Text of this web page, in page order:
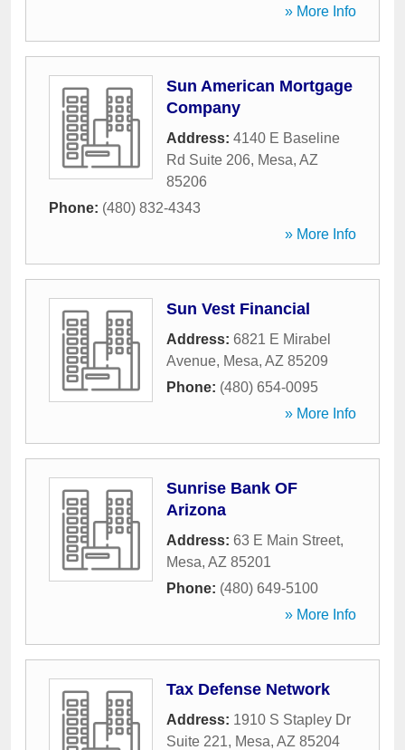
» More Info
Sun American Mortgage
Company
Address: 4140 E Baseline
Rd Suite 206, Mesa, AZ
85206
Phone: (480) 832-4343
» More Info
Sun Vest Financial
Address: 6821 E Mirabel
Avenue, Mesa, AZ 85209
Phone: (480) 654-0095
» More Info
Sunrise Bank OF
Arizona
Address: 63 E Main Street,
Mesa, AZ 85201
Phone: (480) 649-5100
» More Info
Tax Defense Network
Address: 1910 S Stapley Dr
Suite 221, Mesa, AZ 85204